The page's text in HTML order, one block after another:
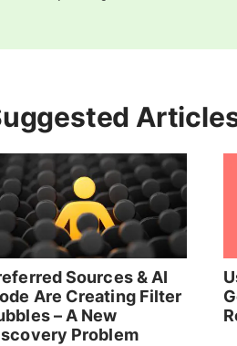
Sources & AI
Are Creating Filter
– A New
Problem